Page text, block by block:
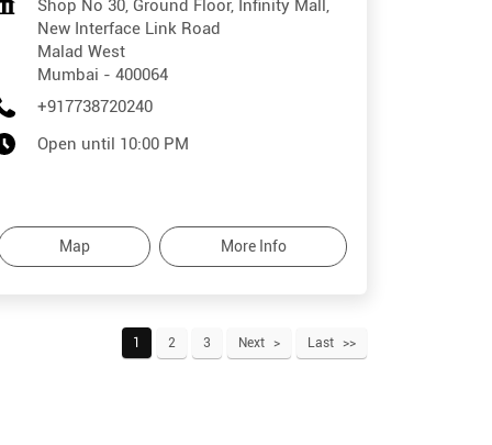
Shop No 30, Ground Floor, Infinity Mall,
New Interface Link Road
Malad West
Mumbai - 400064
+917738720240
Open until 10:00 PM
Map More Info
1 2 3 Next Last